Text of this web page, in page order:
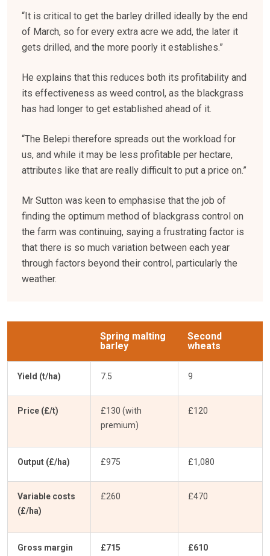
“It is critical to get the barley drilled ideally by the end
of March, so for every extra acre we add, the later it
gets drilled, and the more poorly it establishes.”
He explains that this reduces both its profitability and
its effectiveness as weed control, as the blackgrass
has had longer to get established ahead of it.
“The Belepi therefore spreads out the workload for
us, and while it may be less profitable per hectare,
attributes like that are really difficult to put a price on.”
Mr Sutton was keen to emphasise that the job of
finding the optimum method of blackgrass control on
the farm was continuing, saying a frustrating factor is
that there is so much variation between each year
through factors beyond their control, particularly the
weather.
Spring malting
barley
Second
wheats
Yield (t/ha) 7.5 9
Price (£/t)
£130 (with
premium)
£120
Output (£/ha) £975 £1,080
Variable costs
(£/ha)
£260 £470
Gross margin £715 £610